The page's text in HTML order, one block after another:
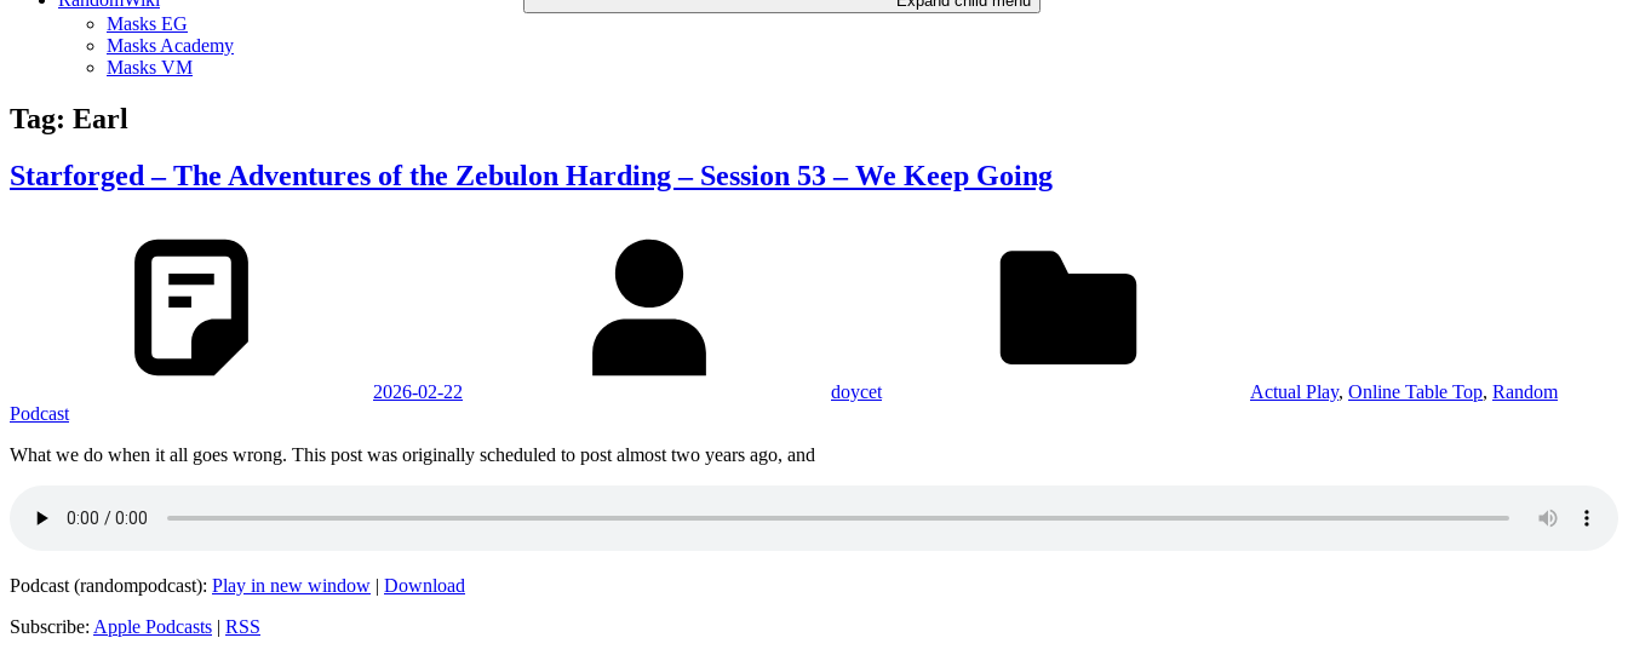
Masks EG
Masks Academy
Masks VM
Tag: Earl
Starforged – The Adventures of the Zebulon Harding – Session 53 – We Keep Going
2026-02-22 doycet Actual Play, Online Table Top, Random
Podcast
What we do when it all goes wrong. This post was originally scheduled to post almost two years ago, and
Podcast (randompodcast): Play in new window | Download
Subscribe: Apple Podcasts | RSS